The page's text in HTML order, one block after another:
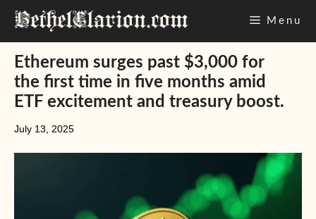
Skip
content
Menu
Ethereum surges past $3,000 for
the first time in five months amid
ETF excitement and treasury boost.
July 13, 2025